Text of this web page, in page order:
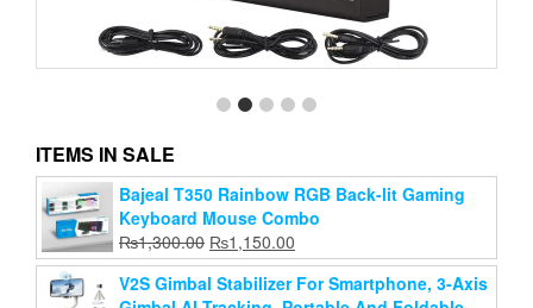
V9 Live Sound Card Bt Accompaniment Audio Mixer
With Sound Effects Broadcasting Recording
Network Singing On Phones Laptop
₨6,999.00 Original
price
₨3,799.00Current
price
ITEMS IN SALE
Bajeal T350 Rainbow RGB Back-lit Gaming
Keyboard Mouse Combo
₨1,300.00 Original
price
was:
₨1,150.00
price
is:
V2S Gimbal Stabilizer For Smartphone, 3-Axis